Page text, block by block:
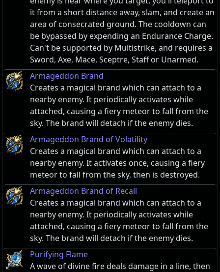
it from a short distance away, slam, and create an
area of consecrated ground. The cooldown can
be bypassed by expending an Endurance Charge.
Can't be supported by Multistrike, and requires a
Sword, Axe, Mace, Sceptre, Staff or Unarmed.
Armageddon Brand
Creates a magical brand which can attach to a
nearby enemy. It periodically activates while
attached, causing a fiery meteor to fall from the
sky. The brand will detach if the enemy dies.
Armageddon Brand of Volatility
Creates a magical brand which can attach to a
nearby enemy. It activates once, causing a fiery
meteor to fall from the sky, then is destroyed.
Armageddon Brand of Recall
Creates a magical brand which can attach to a
nearby enemy. It periodically activates while
attached, causing a fiery meteor to fall from the
sky. The brand will detach if the enemy dies.
Purifying Flame
A wave of divine fire deals damage in a line, then